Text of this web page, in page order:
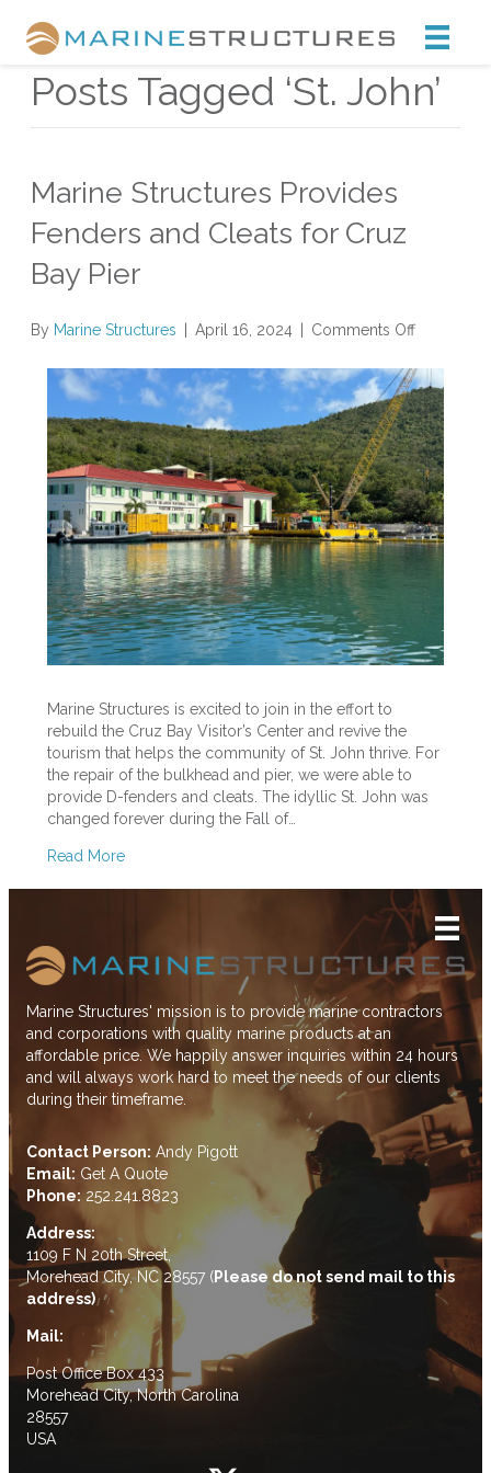
Marine Structures
Posts Tagged ‘St. John’
Marine Structures Provides
Fenders and Cleats for Cruz
Bay Pier
By Marine Structures | April 16, 2024 | Comments Offon
Structures
Provides
Fenders
and
Cleats
for
Cruz
Bay
Pier
Marine Structures is excited to join in the effort to
rebuild the Cruz Bay Visitor’s Center and revive the
tourism that helps the community of St. John thrive. For
the repair of the bulkhead and pier, we were able to
provide D-fenders and cleats. The idyllic St. John was
changed forever during the Fall of…
Read More
Marine Structures' mission is to provide marine contractors
and corporations with quality marine products at an
affordable price. We happily answer inquiries within 24 hours
and will always work hard to meet the needs of our clients
during their timeframe.
Contact Person: Andy Pigott
Email: Get A Quote
Phone: 252.241.8823
Address:
1109 F N 20th Street,
Morehead City, NC 28557 (Please do not send mail to this
address)
Mail:
Post Office Box 433
Morehead City, North Carolina
28557
USA